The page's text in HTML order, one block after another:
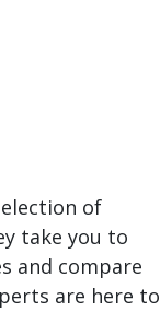
of
take you to
and compare
are here to